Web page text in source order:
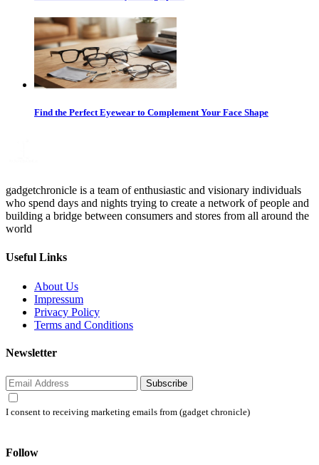
Find the Perfect Eyewear to Complement Your Face Shape
gadgetchronicle is a team of enthusiastic and visionary individuals
who spend days and nights trying to create a network of people and
building a bridge between consumers and stores from all around the
world
Useful Links
About Us
Impressum
Privacy Policy
Terms and Conditions
Newsletter
Subscribe
I consent to receiving marketing emails from (gadget chronicle)
Follow